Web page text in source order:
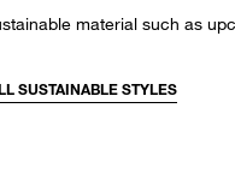
material such as
SUSTAINABLE STYLES